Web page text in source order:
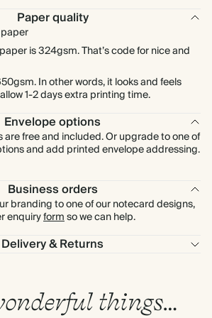
Paper quality
is 324gsm. That’s code for nice and
In other words, it looks and feels
1-2 days extra printing time.
Envelope options
are free and included. Or upgrade to one of
and add printed envelope addressing.
Business orders
branding to one of our notecard designs,
enquiryformso we can help.
Delivery & Returns
things…